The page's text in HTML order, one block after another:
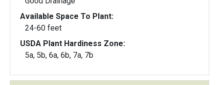
Available Space To Plant:
24-60 feet
USDA Plant Hardiness Zone:
5a, 5b, 6a, 6b, 7a, 7b